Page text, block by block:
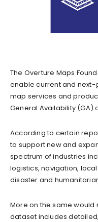
The Overture Maps
enable current and
map services and
General Availability (GA)
According to certain
to support new and
spectrum of industries
logistics, navigation,
disaster and
More on the same would
dataset includes